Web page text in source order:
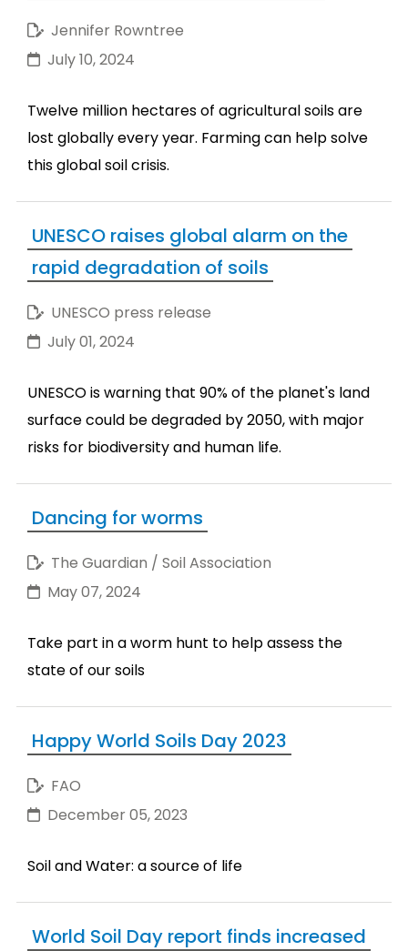
Jennifer Rowntree
July 10, 2024
Twelve million hectares of agricultural soils are
lost globally every year. Farming can help solve
this global soil crisis.
UNESCO raises global alarm on the
rapid degradation of soils
UNESCO press release
July 01, 2024
UNESCO is warning that 90% of the planet's land
surface could be degraded by 2050, with major
risks for biodiversity and human life.
Dancing for worms
The Guardian / Soil Association
May 07, 2024
Take part in a worm hunt to help assess the
state of our soils
Happy World Soils Day 2023
FAO
December 05, 2023
Soil and Water: a source of life
World Soil Day report finds increased